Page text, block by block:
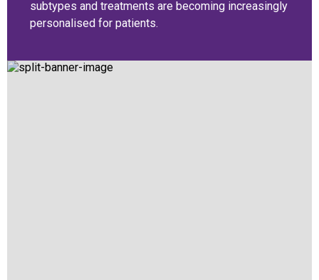
subtypes and treatments are becoming increasingly
personalised for patients.